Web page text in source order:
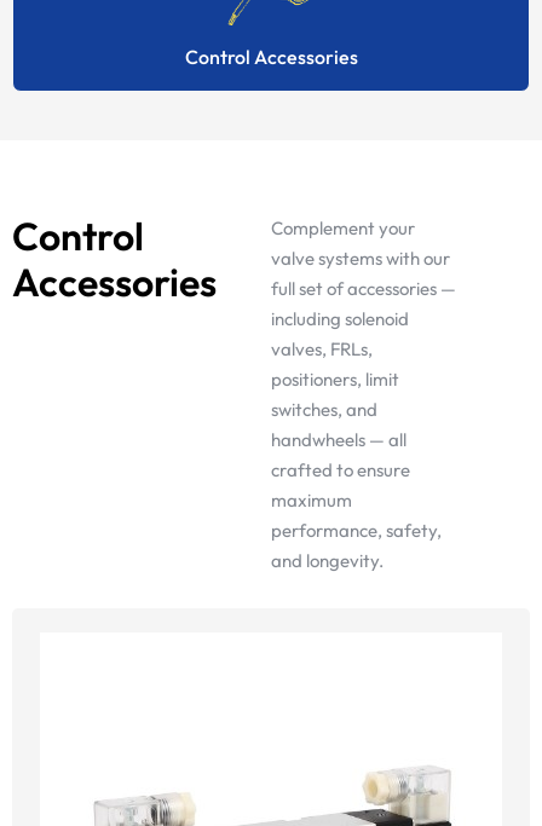
Control Accessories
Control
Accessories
Complement your
valve systems with our
full set of accessories —
including solenoid
valves, FRLs,
positioners, limit
switches, and
handwheels — all
crafted to ensure
maximum
performance, safety,
and longevity.